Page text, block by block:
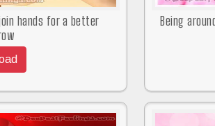
hands for a better
Being